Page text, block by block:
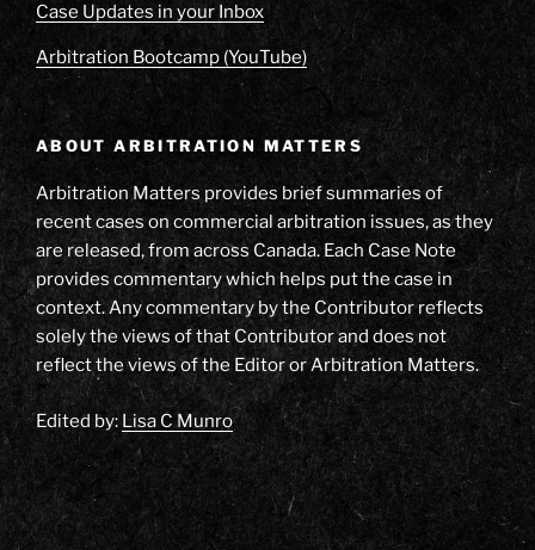
Case Updates in your Inbox
Arbitration Bootcamp (YouTube)
ABOUT ARBITRATION MATTERS
Arbitration Matters provides brief summaries of
recent cases on commercial arbitration issues, as they
are released, from across Canada. Each Case Note
provides commentary which helps put the case in
context. Any commentary by the Contributor reflects
solely the views of that Contributor and does not
reflect the views of the Editor or Arbitration Matters.
Edited by: Lisa C Munro